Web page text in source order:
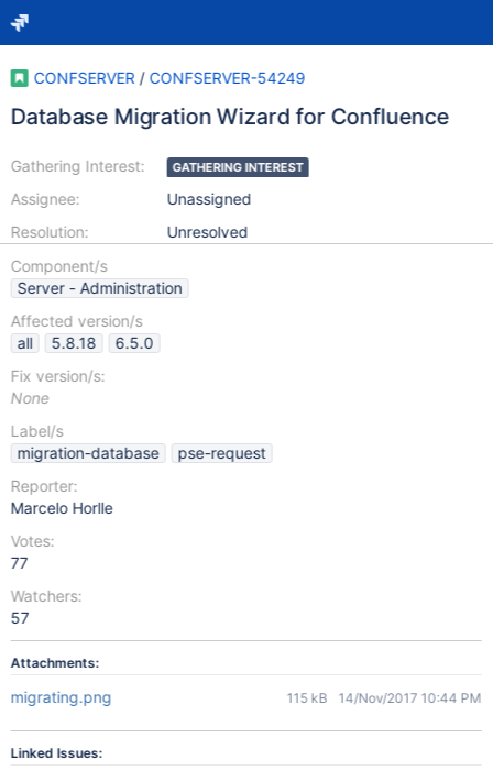
CONFSERVER / CONFSERVER-54249
Database Migration Wizard for Confluence
Gathering Interest:
Assignee:
Resolution:
GATHERING INTEREST
Unassigned
Unresolved
Component/s
Server - Administration
Affected version/s
all
5.8.18
6.5.0
Fix version/s:
None
Label/s
migration-database
pse-request
Reporter:
Marcelo Horlle
Votes:
77
Watchers:
57
Attachments:
migrating.png 115 kB 14/Nov/2017 10:44 PM
Linked Issues: